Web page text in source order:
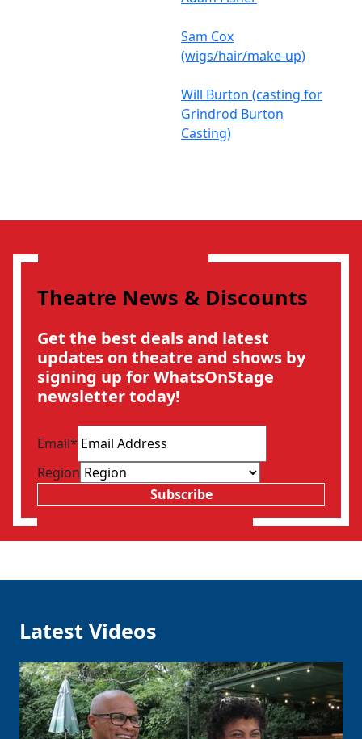
Sam Cox
(wigs/hair/make-up)
Will Burton (casting for
Grindrod Burton
Casting)
Theatre News & Discounts
Get the best deals and latest
updates on theatre and shows by
signing up for WhatsOnStage
newsletter today!
Email*
Region
Subscribe
Latest Videos